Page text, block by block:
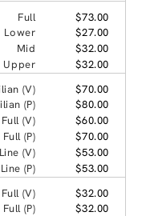
Full
$73.00
Lower
$27.00
Mid
$32.00
Upper
$32.00
(V)
$70.00
(P)
$80.00
Full (V)
$60.00
Full (P)
$70.00
Line (V)
$53.00
Line (P)
$53.00
Full (V)
$32.00
Full (P)
$32.00